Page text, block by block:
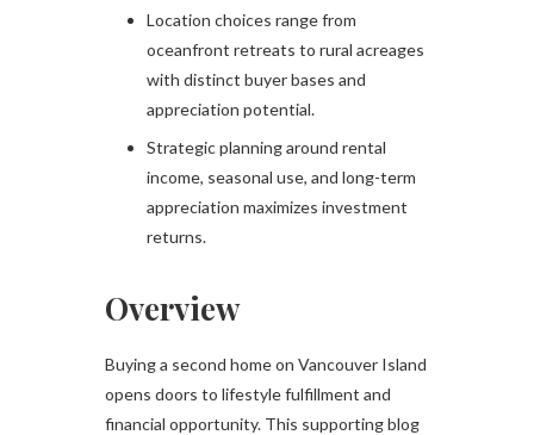
Location choices range from
oceanfront retreats to rural acreages
with distinct buyer bases and
appreciation potential.
Strategic planning around rental
income, seasonal use, and long-term
appreciation maximizes investment
returns.
Overview
Buying a second home on Vancouver Island
opens doors to lifestyle fulfillment and
financial opportunity. This supporting blog